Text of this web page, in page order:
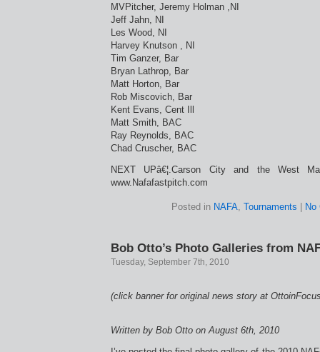
MVPitcher, Jeremy Holman ,NI
Jeff Jahn, NI
Les Wood, NI
Harvey Knutson , NI
Tim Ganzer, Bar
Bryan Lathrop, Bar
Matt Horton, Bar
Rob Miscovich, Bar
Kent Evans, Cent Ill
Matt Smith, BAC
Ray Reynolds, BAC
Chad Cruscher, BAC
NEXT UPâ€¦.Carson City and the West
www.Nafafastpitch.com
Posted in NAFA, Tournaments No
Bob Otto’s Photo Galleries from
Tuesday, September 7th, 2010
(click banner for original news story at
Written by Bob Otto on August 6th, 2010